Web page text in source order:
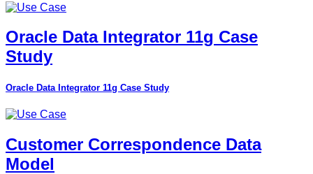
Oracle Data Integrator 11g Case
Study
Oracle Data Integrator 11g Case Study
Customer Correspondence Data
Model